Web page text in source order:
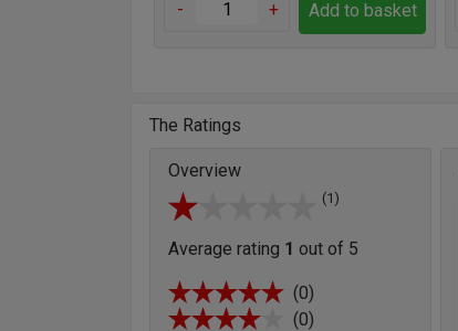
- + Add to basket
The Ratings
Overview
(1)
Average rating 1 out of 5
(0)
(0)